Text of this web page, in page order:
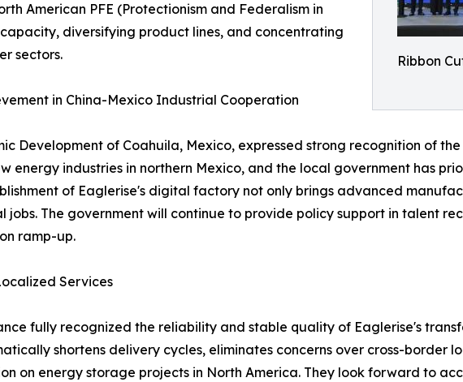
Ribbon
American PFE (Protectionism and Federalism in
diversifying product lines, and concentrating
sectors.
in China-Mexico Industrial Cooperation
Development of Coahuila, Mexico, expressed strong recognition of
energy industries in northern Mexico, and the local government has
of Eaglerise's digital factory not only brings advanced
The government will continue to provide policy support in talent
ramp-up.
Services
fully recognized the reliability and stable quality of Eaglerise's
shortens delivery cycles, eliminates concerns over cross-border
on energy storage projects in North America. They look forward to